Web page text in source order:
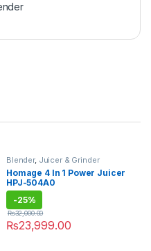
Blender, Juicer & Grinder
Homage 4 In 1 Power Juicer
HPJ-504A0
-25%
₨23,999.00
₨32,000.00